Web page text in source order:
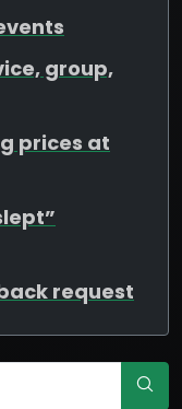
group,
prices at
request